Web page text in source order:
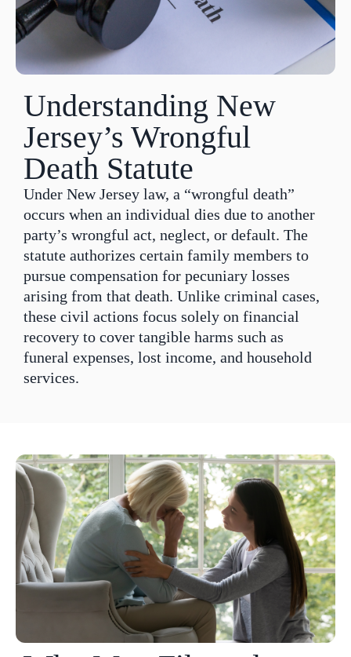
Understanding New
Jersey’s Wrongful
Death Statute
Under New Jersey law, a “wrongful death”
occurs when an individual dies due to another
party’s wrongful act, neglect, or default. The
statute authorizes certain family members to
pursue compensation for pecuniary losses
arising from that death. Unlike criminal cases,
these civil actions focus solely on financial
recovery to cover tangible harms such as
funeral expenses, lost income, and household
services.